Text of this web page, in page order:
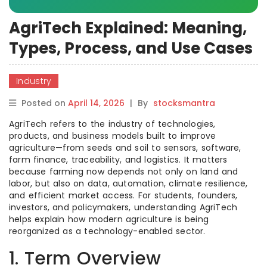
AgriTech Explained: Meaning,
Types, Process, and Use Cases
Industry
Posted on April 14, 2026 | By stocksmantra
AgriTech refers to the industry of technologies,
products, and business models built to improve
agriculture—from seeds and soil to sensors, software,
farm finance, traceability, and logistics. It matters
because farming now depends not only on land and
labor, but also on data, automation, climate resilience,
and efficient market access. For students, founders,
investors, and policymakers, understanding AgriTech
helps explain how modern agriculture is being
reorganized as a technology-enabled sector.
1. Term Overview